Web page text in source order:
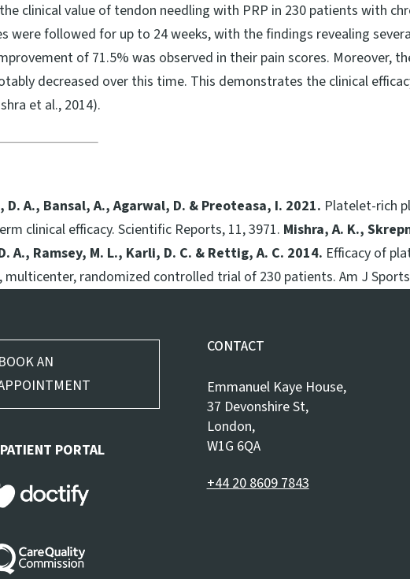
clinical value of tendon needling with PRP in 230 patients with
were followed for up to 24 weeks, with the findings revealing
of 71.5% was observed in their pain scores. Moreover,
decreased over this time. This demonstrates the clinical
et al., 2014).
A., Bansal, A., Agarwal, D. & Preoteasa, I. 2021. Platelet-rich
clinical efficacy. Scientific Reports, 11, 3971. Mishra, A. K.,
A., Ramsey, M. L., Karli, D. C. & Rettig, A. C. 2014. Efficacy of
randomized controlled trial of 230 patients. Am J
BOOK AN
PATIENT PORTAL
CONTACT
Emmanuel Kaye House,
37 Devonshire St,
London,
W1G 6QA
+44 20 8609 7843